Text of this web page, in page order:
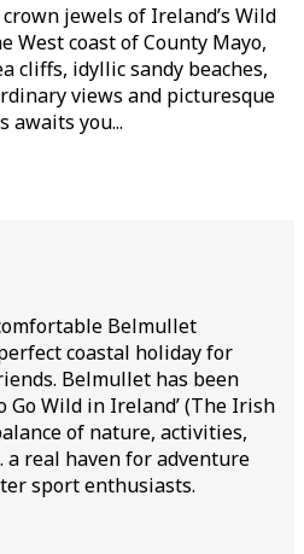
jewels of Ireland’s Wild
West coast of County Mayo,
cliffs, idyllic sandy beaches,
views and picturesque
awaits you...
Belmullet
coastal holiday for
Belmullet has been
Go Wild in Ireland’ (The Irish
of nature, activities,
a real haven for adventure
sport enthusiasts.